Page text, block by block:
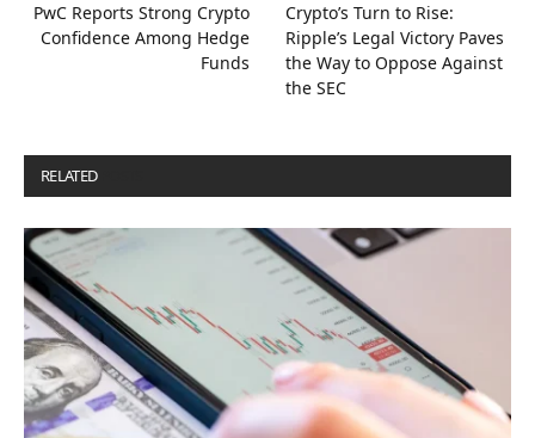
PwC Reports Strong Crypto
Confidence Among Hedge
Funds
Crypto’s Turn to Rise:
Ripple’s Legal Victory Paves
the Way to Oppose Against
the SEC
RELATED